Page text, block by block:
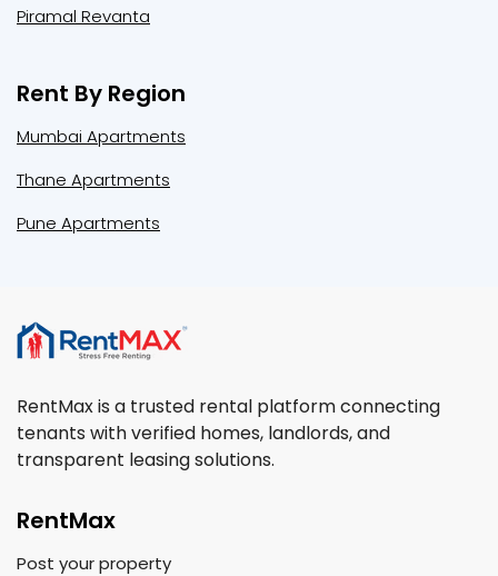
Piramal Revanta
Rent By Region
Mumbai Apartments
Thane Apartments
Pune Apartments
RentMax is a trusted rental platform connecting
tenants with verified homes, landlords, and
transparent leasing solutions.
RentMax
Post your property